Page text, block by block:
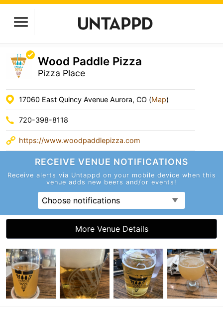
Wood Paddle Pizza
Pizza Place
17060 East Quincy Avenue Aurora, CO (Map)
720-398-8118
https://www.woodpaddlepizza.com
RECEIVE VENUE NOTIFICATIONS
Receive alerts via Untappd on your mobile device when this
venue adds new beers and/or events!
Choose notifications
More Venue Details